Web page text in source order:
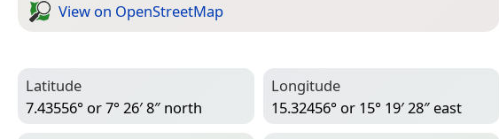
View on Open­Street­Map
Latitude
7.43556° or 7° 26′ 8″ north
Longitude
15.32456° or 15° 19′ 28″ east